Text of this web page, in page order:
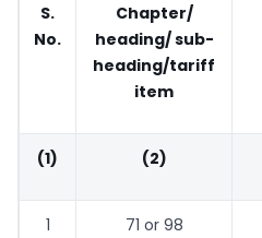
S.
No.
Chapter/
heading/ sub-
heading/tariff
item
(1) (2)
1 71 or 98